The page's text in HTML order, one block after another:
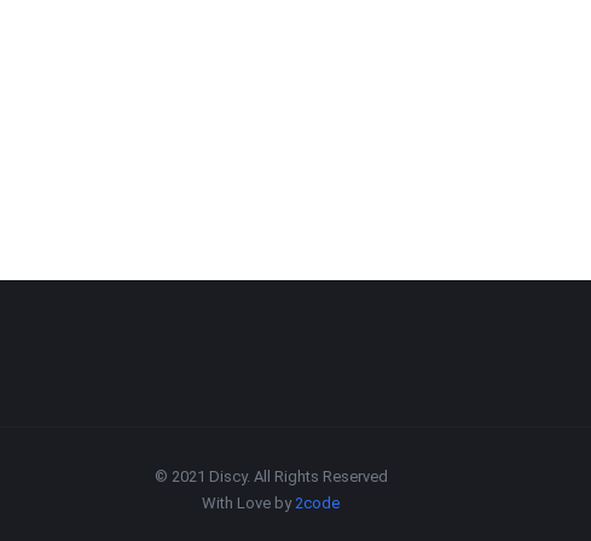
© 2021 Discy. All Rights Reserved
With Love by2code